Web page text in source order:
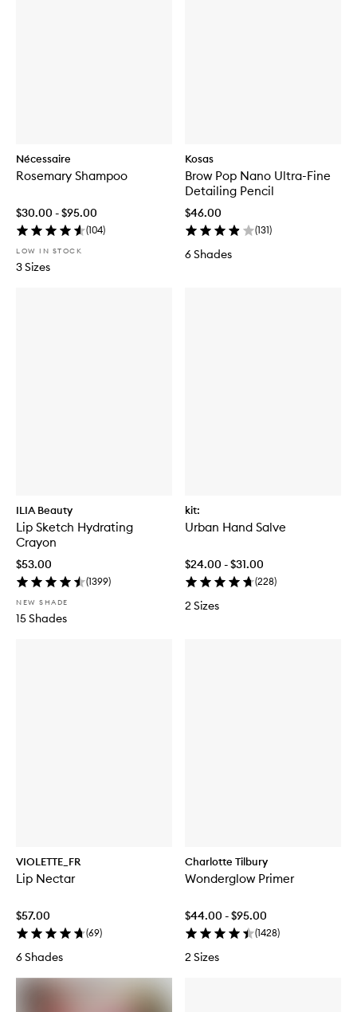
Nécessaire
Rosemary Shampoo
$30.00 - $95.00
(104)
LOW IN STOCK
3 Sizes
Kosas
Brow Pop Nano Ultra-Fine
Detailing Pencil
$46.00
(131)
6 Shades
ILIA Beauty
Lip Sketch Hydrating
Crayon
$53.00
(1399)
NEW SHADE
15 Shades
kit:
Urban Hand Salve
$24.00 - $31.00
(228)
2 Sizes
VIOLETTE_FR
Lip Nectar
$57.00
(69)
6 Shades
Charlotte Tilbury
Wonderglow Primer
$44.00 - $95.00
(1428)
2 Sizes